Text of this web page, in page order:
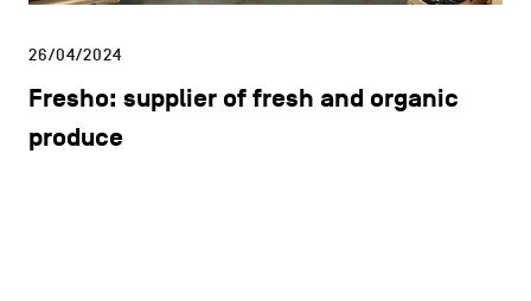
26/04/2024
Fresho: supplier of fresh and organic
produce